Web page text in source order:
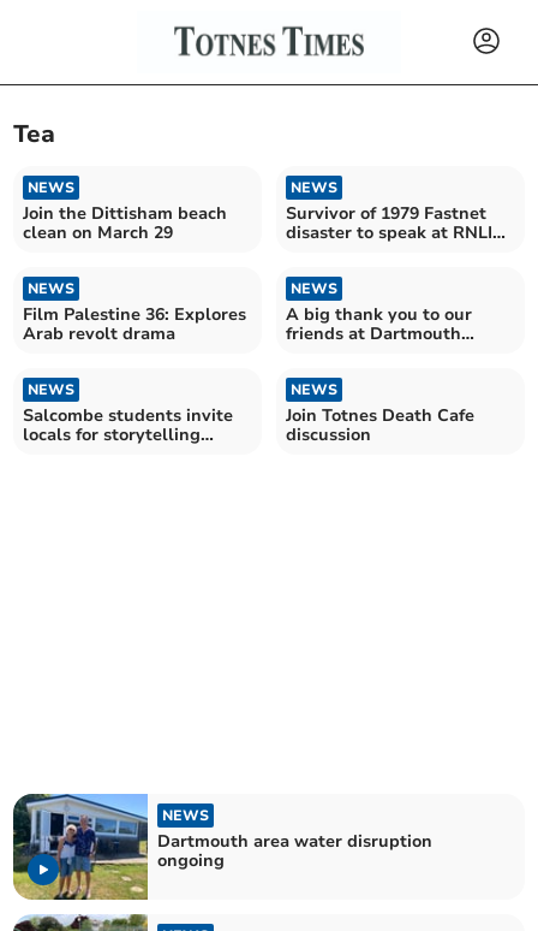
Tea
NEWS
Join the Dittisham beach
clean on March 29
NEWS
Survivor of 1979 Fastnet
disaster to speak at RNLI
NEWS
Film Palestine 36: Explores
Arab revolt drama
NEWS
A big thank you to our
friends at Dartmouth
NEWS
Salcombe students invite
locals for storytelling
NEWS
Join Totnes Death Cafe
discussion
NEWS
Dartmouth area water disruption
ongoing